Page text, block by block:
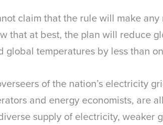
claim that the rule will make
that at best, the plan will reduce
global temperatures by less than
of the nation’s electricity
and energy economists, are
supply of electricity, weaker